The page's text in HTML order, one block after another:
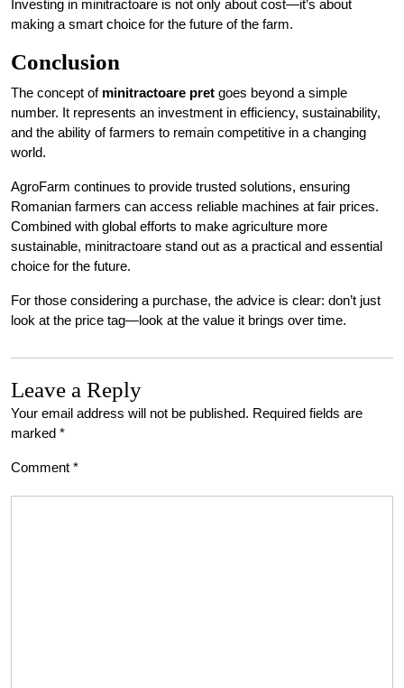
Investing in minitractoare is not only about cost—it’s about
making a smart choice for the future of the farm.
Conclusion
The concept of minitractoare pret goes beyond a simple
number. It represents an investment in efficiency, sustainability,
and the ability of farmers to remain competitive in a changing
world.
AgroFarm continues to provide trusted solutions, ensuring
Romanian farmers can access reliable machines at fair prices.
Combined with global efforts to make agriculture more
sustainable, minitractoare stand out as a practical and essential
choice for the future.
For those considering a purchase, the advice is clear: don’t just
look at the price tag—look at the value it brings over time.
Leave a Reply
Your email address will not be published. Required fields are
marked *
Comment *